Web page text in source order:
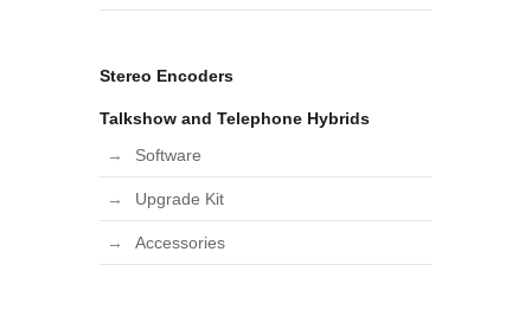
Stereo Encoders
Talkshow and Telephone Hybrids
Software
Upgrade Kit
Accessories